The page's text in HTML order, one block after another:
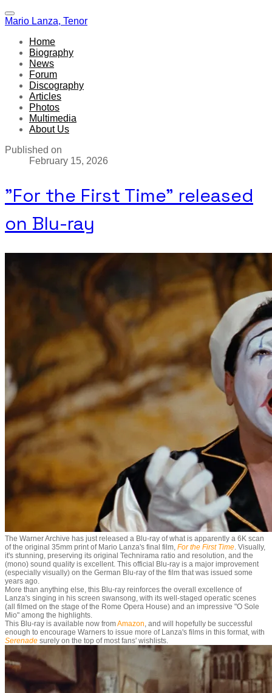
Mario Lanza, Tenor
Home
Biography
News
Forum
Discography
Articles
Photos
Multimedia
About Us
Published on
February 15, 2026
"For the First Time" released
on Blu-ray
The Warner Archive has just released a Blu-ray of what is apparently a 6K scan
of the original 35mm print of Mario Lanza's final film, For the First Time . Visually,
it's stunning, preserving its original Technirama ratio and resolution, and the
(mono) sound quality is excellent. This official Blu-ray is a major improvement
(especially visually) on the German Blu-ray of the film that was issued some
years ago.
More than anything else, this Blu-ray reinforces the overall excellence of
Lanza's singing in his screen swansong, with its well-staged operatic scenes
(all filmed on the stage of the Rome Opera House) and an impressive "O Sole
Mio" among the highlights.
This Blu-ray is available now fromAmazon , and will hopefully be successful
enough to encourage Warners to issue more of Lanza's films in this format, with
Serenade surely on the top of most fans' wishlists.